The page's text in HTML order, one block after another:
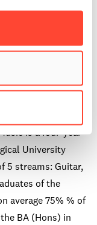
audition for gigs
our other
in
Modern
is a four-year
University
5 streams: Guitar,
of the
average 75% % of
BA (Hons) in